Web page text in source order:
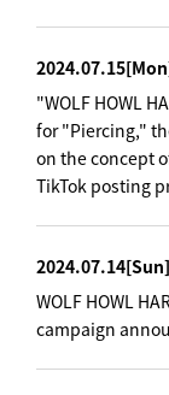
2024.07.15
"WOLF HOWL
for "Piercing,"
on the concept
TikTok posting
2024.07.14[Sun]
WOLF HOWL
campaign